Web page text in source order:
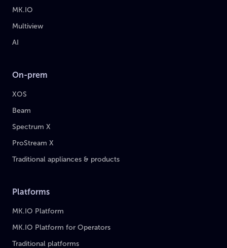
MK.IO
Multiview
AI
On-prem
XOS
Beam
Spectrum X
ProStream X
Traditional appliances & products
Platforms
MK.IO Platform
MK.IO Platform for Operators
Traditional platforms